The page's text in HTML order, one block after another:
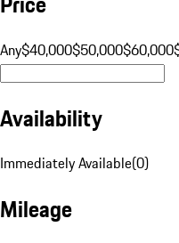
Any$40,000$50,000$60,000
Availability
Immediately Available(0)
Mileage